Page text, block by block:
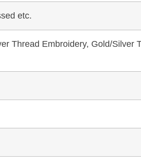
etc.
Thread Embroidery, Gold/Silver